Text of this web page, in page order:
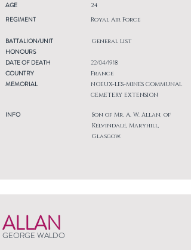
AGE
REGIMENT
24
Royal Air Force
BATTALION/UNIT
HONOURS
DATE OF DEATH
COUNTRY
MEMORIAL
INFO
General List
22/04/1918
France
NOEUX-LES-MINES COMMUNAL
CEMETERY EXTENSION
Son of Mr. A. W. Allan, of
Kelvindale, Maryhill,
Glasgow.
ALLAN
GEORGE WALDO